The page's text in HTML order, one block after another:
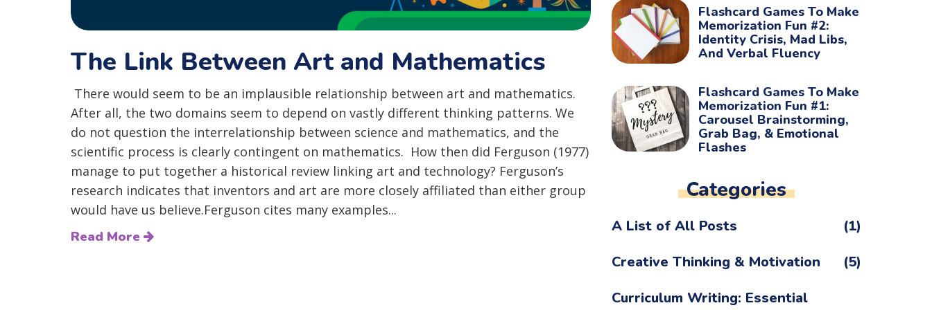
The Link Between Art and Mathematics
There would seem to be an implausible relationship between art and mathematics.
After all, the two domains seem to depend on vastly different thinking patterns. We
do not question the interrelationship between science and mathematics, and the
scientific process is clearly contingent on mathematics. How then did Ferguson (1977)
manage to put together a historical review linking art and technology? Ferguson’s
research indicates that inventors and art are more closely affiliated than either group
would have us believe.Ferguson cites many examples...
Read More
Flashcard Games To Make
Memorization Fun #2:
Identity Crisis, Mad Libs,
And Verbal Fluency
Flashcard Games To Make
Memorization Fun #1:
Carousel Brainstorming,
Grab Bag, & Emotional
Flashes
Categories
A List of All Posts
(1)
Creative Thinking & Motivation
(5)
Curriculum Writing: Essential